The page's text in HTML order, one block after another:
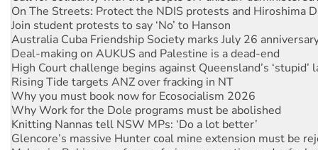
Australia Cuba Friendship Society marks July 26
Deal-making on AUKUS and Palestine is a dead-end
High Court challenge begins against Queensland’s ‘stupid’
Rising Tide targets ANZ over fracking in NT
Why you must book now for Ecosocialism 2026
Why Work for the Dole programs must be abolished
Knitting Nannas tell NSW MPs: ‘Do a lot better’
Glencore’s massive Hunter coal mine extension must be
Malaysia: Rohingya refugees facing persecution and
Disrupt Burrup Hub welcomes WA Supreme Court ruling